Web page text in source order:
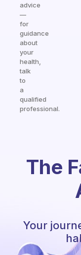
advice
—
for
guidance
about
your
health,
talk
to
a
qualified
professional.
The
Your